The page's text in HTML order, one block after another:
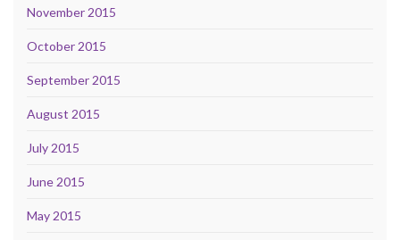
November 2015
October 2015
September 2015
August 2015
July 2015
June 2015
May 2015